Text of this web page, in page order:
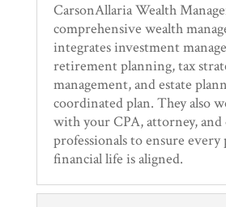
CarsonAllaria Wealth
comprehensive wealth
integrates investment
retirement planning, tax
management, and estate
coordinated plan. They also
with your CPA, attorney,
professionals to ensure
financial life is aligned.